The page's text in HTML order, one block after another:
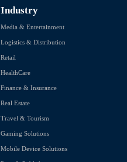
Industry
Media & Entertainment
Logistics & Distribution
Retail
HealthCare
Finance & Insurance
Real Estate
Travel & Tourism
Gaming Solutions
Mobile Device Solutions